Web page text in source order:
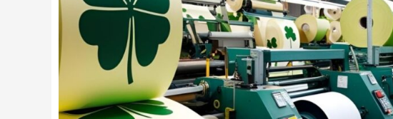
Business
to
Luck
Let